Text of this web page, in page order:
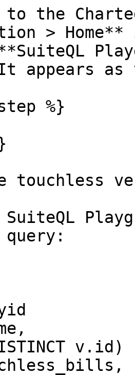
the
>
appears
touchless